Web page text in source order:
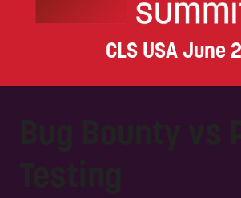
CLS USA June